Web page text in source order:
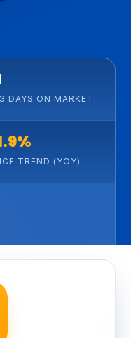
DAYS ON MARKET
TREND (YOY)